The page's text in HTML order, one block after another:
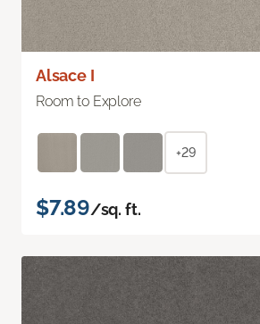
Alsace I
Room to Explore
+29
$7.89/sq. ft.